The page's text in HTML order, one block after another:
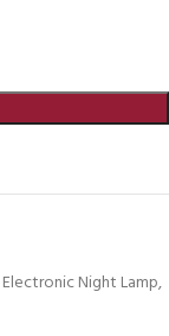
Electronic Night Lamp,